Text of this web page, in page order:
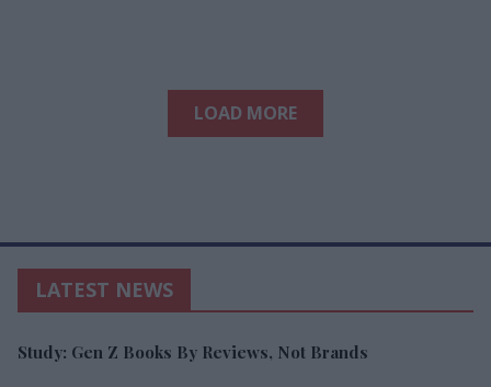
LOAD MORE
LATEST NEWS
Study: Gen Z Books By Reviews, Not Brands